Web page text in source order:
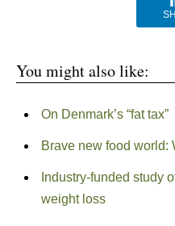
You might also like:
On Denmark’s “fat tax”
Brave new food world:
Industry-funded study
weight loss